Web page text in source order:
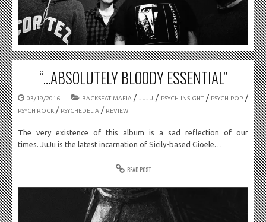
“…ABSOLUTELY BLOODY ESSENTIAL”
03/19/2016 BACKSEAT MAFIA / JUJU / PSYCH INSIGHT/ PSYCH POP /
PSYCH ROCK / PSYCHEDELIA / REVIEW
The very existence of this album is a sad reflection of our
times. JuJu is the latest incarnation of Sicily-based Gioele…
READ POST